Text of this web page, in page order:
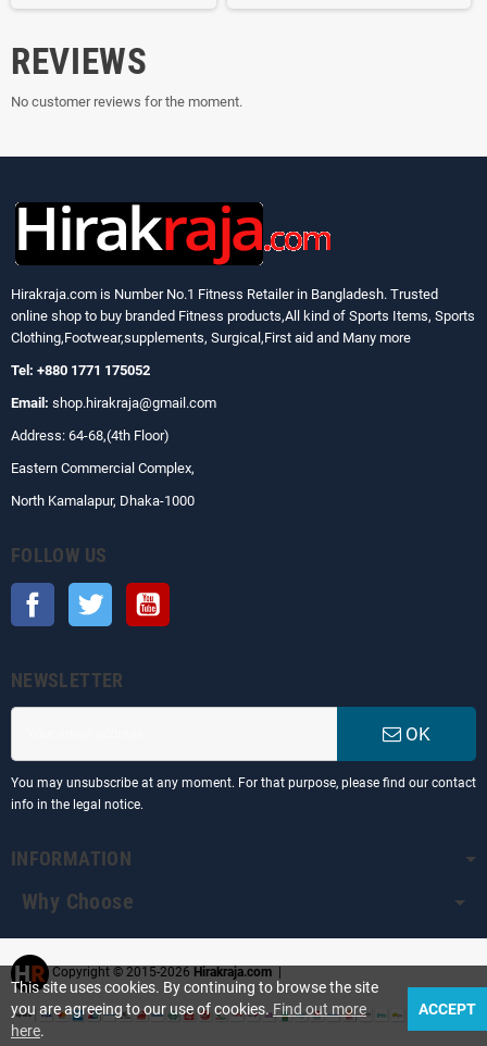
REVIEWS
No customer reviews for the moment.
Hirakraja.com is Number No.1 Fitness Retailer in Bangladesh. Trusted
online shop to buy branded Fitness products,All kind of Sports Items, Sports
Clothing,Footwear,supplements, Surgical,First aid and Many more
Tel: +880 1771 175052
Email: shop.hirakraja@gmail.com
Address: 64-68,(4th Floor)
Eastern Commercial Complex,
North Kamalapur, Dhaka-1000
FOLLOW US
Facebook Twitter
NEWSLETTER
OK
You may unsubscribe at any moment. For that purpose, please find our contact
info in the legal notice.
INFORMATION
Why Choose
Copyright © 2015-2026 Hirakraja.com
This site uses cookies. By continuing to browse the site
you are agreeing to our use of cookies.Find out more
here.
ACCEPT